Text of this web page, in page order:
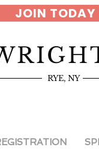
JOIN TODAY
RYE, NY